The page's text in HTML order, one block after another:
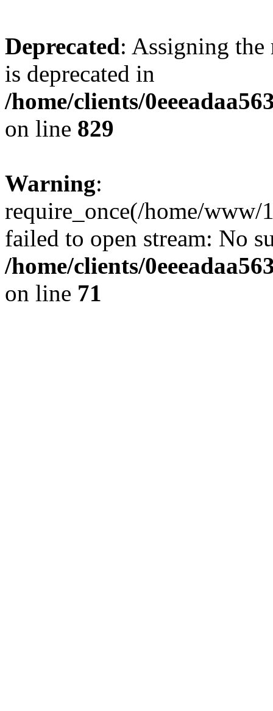
Deprecated: Assigning the
is deprecated in
/home/clients/
on line 829
Warning:
require_once(/home/www/
failed to open stream: No
/home/clients/
on line 71